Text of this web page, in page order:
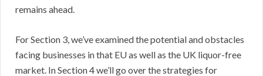
remains ahead.
For Section 3, we’ve examined the potential and obstacles
facing businesses in that EU as well as the UK liquor-free
market. In Section 4 we’ll go over the strategies for